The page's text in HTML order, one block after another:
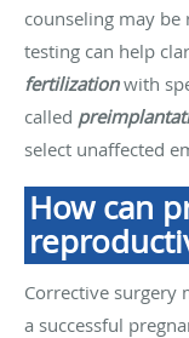
counseling may be
testing can help
fertilizationwith
called
select unaffected
How can
Corrective surgery
a successful